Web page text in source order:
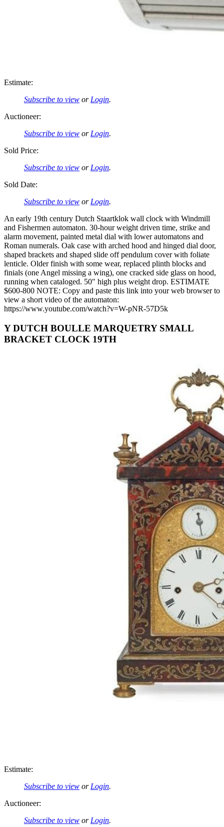
Estimate:
Subscribe to view or Login.
Auctioneer:
Subscribe to view or Login.
Sold Price:
Subscribe to view or Login.
Sold Date:
Subscribe to view or Login.
An early 19th century Dutch Staartklok wall clock with Windmill
and Fishermen automaton. 30-hour weight driven time, strike and
alarm movement, painted metal dial with lower automatons and
Roman numerals. Oak case with arched hood and hinged dial door,
shaped brackets and shaped slide off pendulum cover with foliate
lenticle. Older finish with some wear, replaced plinth blocks and
finials (one Angel missing a wing), one cracked side glass on hood,
running when cataloged. 50" high plus weight drop. ESTIMATE
$600-800 NOTE: Copy and paste this link into your web browser to
view a short video of the automaton:
https://www.youtube.com/watch?v=W-pNR-57D5k
Y DUTCH BOULLE MARQUETRY SMALL
BRACKET CLOCK 19TH
Estimate:
Subscribe to view or Login.
Auctioneer:
Subscribe to view or Login.